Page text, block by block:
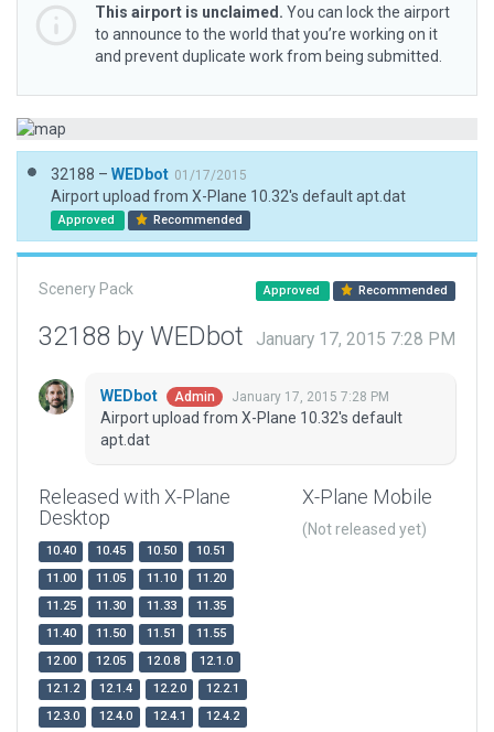
This airport is unclaimed. You can lock the airport
to announce to the world that you’re working on it
and prevent duplicate work from being submitted.
32188 – WEDbot 01/17/2015
Airport upload from X-Plane 10.32's default apt.dat
Approved Recommended
Scenery Pack Approved Recommended
32188 by WEDbot January 17, 2015 7:28 PM
WEDbot Admin January 17, 2015 7:28 PM
Airport upload from X-Plane 10.32's default
apt.dat
Released with X-Plane
Desktop
10.40 10.45 10.50
10.51
11.00
11.05 11.10
11.20
11.25
11.30 11.33
11.35
11.40
11.50 11.51
11.55
12.00
12.05 12.0.8
12.1.0
12.1.2
12.1.4 12.2.0
12.2.1
12.3.0
12.4.0 12.4.1
12.4.2
X-Plane Mobile
(Not released yet)